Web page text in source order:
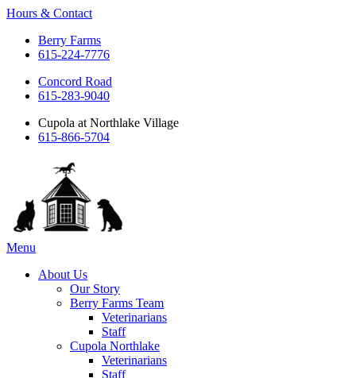
Hours & Contact
Berry Farms
615-224-7776
Concord Road
615-283-9040
Cupola at Northlake Village
615-866-5704
Main
Menu
About Us
Our Story
Berry Farms Team
Veterinarians
Staff
Cupola Northlake
Veterinarians
Staff